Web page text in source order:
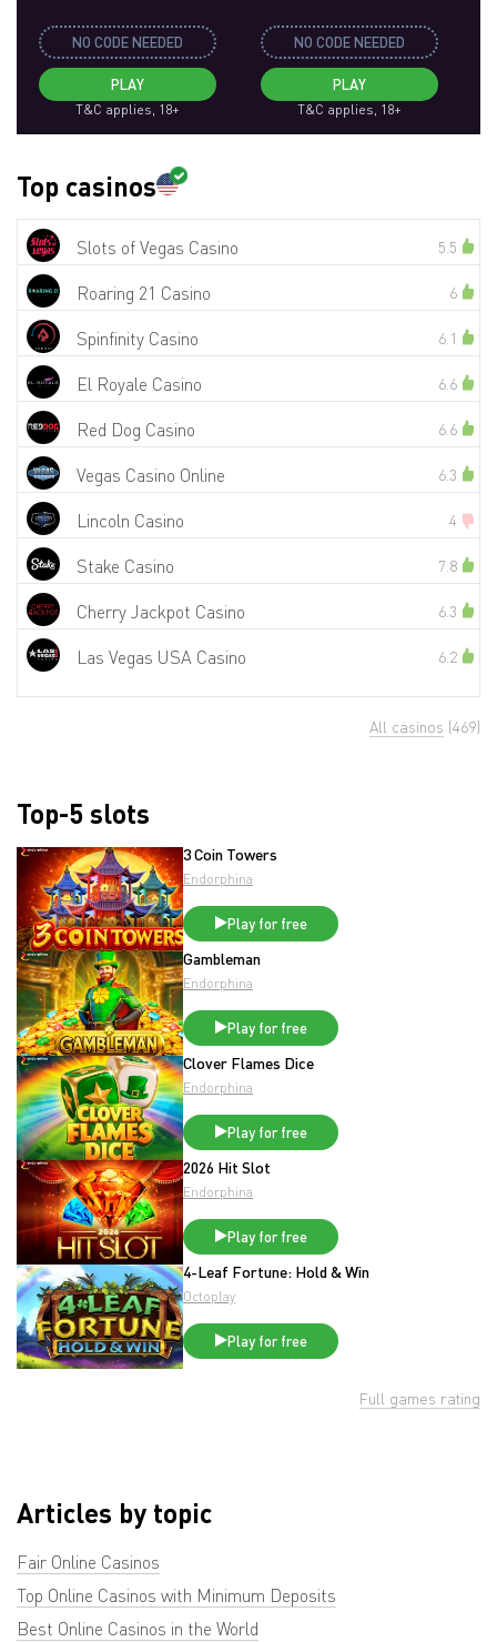
NO CODE NEEDED
PLAY
T&C applies, 18+
NO CODE NEEDED
PLAY
T&C applies, 18+
Top casinos
Slots of Vegas Casino 5.5
Roaring 21 Casino 6
Spinfinity Casino 6.1
El Royale Casino 6.6
Red Dog Casino 6.6
Vegas Casino Online 6.3
Lincoln Casino 4
Stake Casino 7.8
Cherry Jackpot Casino 6.3
Las Vegas USA Casino 6.2
All casinos (469)
Top-5 slots
3 Coin Towers
Endorphina
Play for free
Gambleman
Endorphina
Play for free
Clover Flames Dice
Endorphina
Play for free
2026 Hit Slot
Endorphina
Play for free
4-Leaf Fortune: Hold & Win
Octoplay
Play for free
Full games rating
Articles by topic
Fair Online Casinos
Top Online Casinos with Minimum Deposits
Best Online Casinos in the World